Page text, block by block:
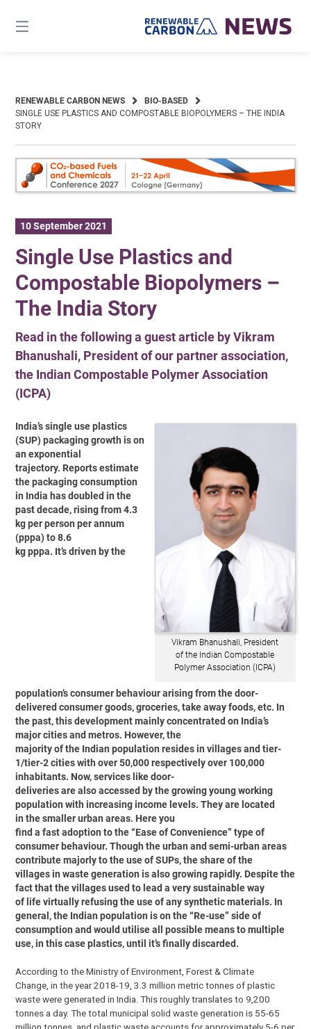
content
RENEWABLE CARBON NEWS
BIO-BASED
SINGLE USE PLASTICS AND COMPOSTABLE BIOPOLYMERS – THE INDIA
STORY
10 September 2021
Single Use Plastics and
Compostable Biopolymers –
The India Story
Read in the following a guest article by Vikram
Bhanushali, President of our partner association,
the Indian Compostable Polymer Association
(ICPA)
Vikram Bhanushali, President
of the Indian Compostable
Polymer Association (ICPA)
India’s single use plastics
(SUP) packaging growth is on
an exponential
trajectory. Reports estimate
the packaging consumption
in India has doubled in the
past decade, rising from 4.3
kg per person per annum
(pppa) to 8.6
kg pppa. It’s driven by the
population’s consumer behaviour arising from the door-
delivered consumer goods, groceries, take away foods, etc. In
the past, this development mainly concentrated on India’s
major cities and metros. However, the
majority of the Indian population resides in villages and tier-
1/tier-2 cities with over 50,000 respectively over 100,000
inhabitants. Now, services like door-
deliveries are also accessed by the growing young working
population with increasing income levels. They are located
in the smaller urban areas. Here you
find a fast adoption to the “Ease of Convenience” type of
consumer behaviour. Though the urban and semi-urban areas
contribute majorly to the use of SUPs, the share of the
villages in waste generation is also growing rapidly. Despite the
fact that the villages used to lead a very sustainable way
of life virtually refusing the use of any synthetic materials. In
general, the Indian population is on the “Re-use” side of
consumption and would utilise all possible means to multiple
use, in this case plastics, until it’s finally discarded.
According to the Ministry of Environment, Forest & Climate
Change, in the year 2018-19, 3.3 million metric tonnes of plastic
waste were generated in India. This roughly translates to 9,200
tonnes a day. The total municipal solid waste generation is 55-65